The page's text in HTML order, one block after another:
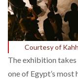
Courtesy of
The exhibition
one of Egypt’s